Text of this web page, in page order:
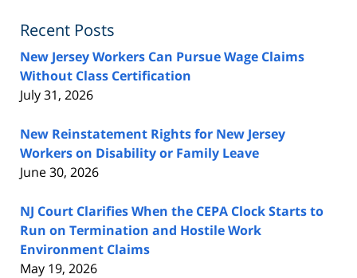
Recent Posts
New Jersey Workers Can Pursue Wage Claims
Without Class Certification
July 31, 2026
New Reinstatement Rights for New Jersey
Workers on Disability or Family Leave
June 30, 2026
NJ Court Clarifies When the CEPA Clock Starts to
Run on Termination and Hostile Work
Environment Claims
May 19, 2026